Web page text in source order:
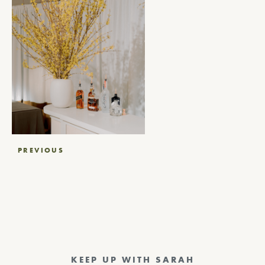
PostPREVIOUS
KEEP UP WITH SARAH